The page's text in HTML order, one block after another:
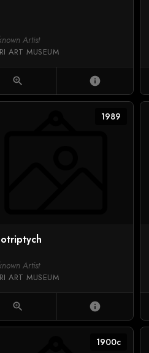
Artist
ART MUSEUM
zoom_in info
1989
Artist
ART MUSEUM
zoom_in info
1900c